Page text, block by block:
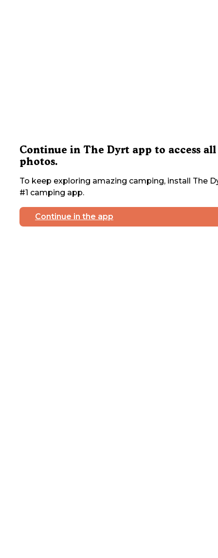
Continue in The Dyrt app to access all
photos.
To keep exploring amazing camping, install The
#1 camping app.
Continue in the app